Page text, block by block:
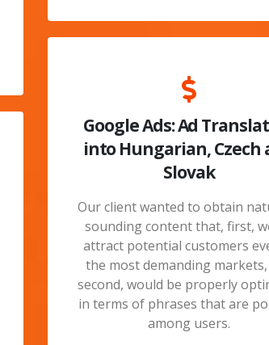
Google Ads: Ad
into Hungarian, Czech
Slovak
Our client wanted to obtain
sounding content that, first,
attract potential customers
the most demanding
second, would be properly
in terms of phrases that are
among users.